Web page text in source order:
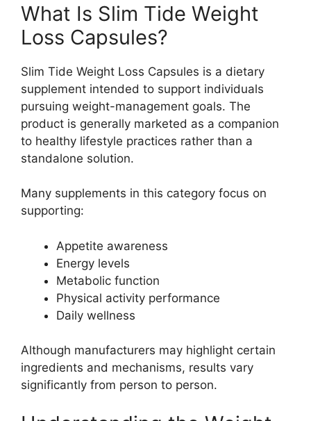
What Is Slim Tide Weight
Loss Capsules?
Slim Tide Weight Loss Capsules is a dietary
supplement intended to support individuals
pursuing weight-management goals. The
product is generally marketed as a companion
to healthy lifestyle practices rather than a
standalone solution.
Many supplements in this category focus on
supporting:
Appetite awareness
Energy levels
Metabolic function
Physical activity performance
Daily wellness
Although manufacturers may highlight certain
ingredients and mechanisms, results vary
significantly from person to person.